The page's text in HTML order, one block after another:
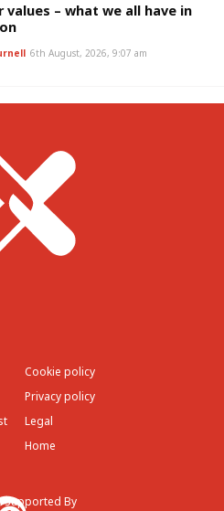
values – what we all have in
6th August, 2026, 9:07 am
Cookie policy
Privacy policy
Legal
Home
Supported By